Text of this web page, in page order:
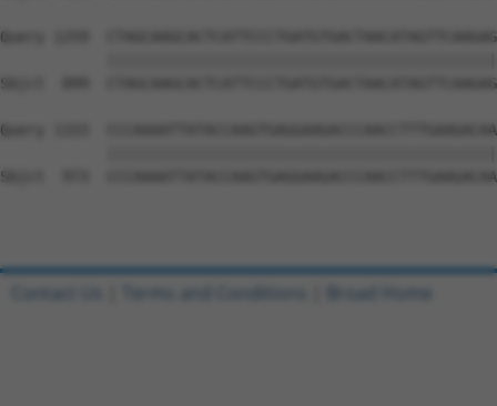
Query 1259
Sbjct  899
Query 1333
Sbjct  973
Contact Us Terms and Conditions Broad Home